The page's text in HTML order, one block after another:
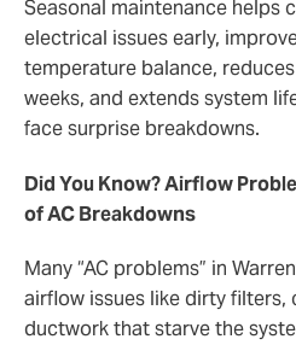
Seasonal maintenance helps
electrical issues early,
temperature balance,
weeks, and extends system
face surprise breakdowns.
Did You Know? Airflow
of AC Breakdowns
Many “AC problems” in
airflow issues like dirty filters,
ductwork that starve the